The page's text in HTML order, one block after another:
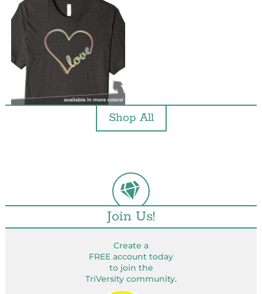
Shop All
Join Us!
Create a
FREE account today
to join the
TriVersity community.